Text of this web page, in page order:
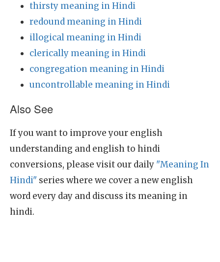
thirsty meaning in Hindi
redound meaning in Hindi
illogical meaning in Hindi
clerically meaning in Hindi
congregation meaning in Hindi
uncontrollable meaning in Hindi
Also See
If you want to improve your english
understanding and english to hindi
conversions, please visit our daily "Meaning In
Hindi" series where we cover a new english
word every day and discuss its meaning in
hindi.